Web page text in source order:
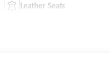
Leather Seats